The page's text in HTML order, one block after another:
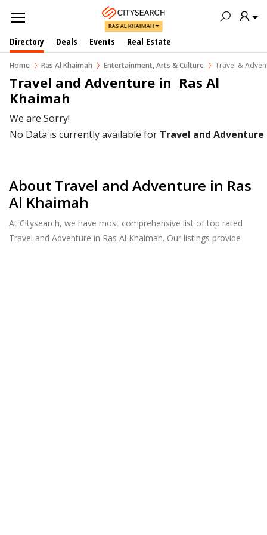
RAS AL KHAIMAH
Directory Deals Events Real Estate
Home Ras Al Khaimah Entertainment, Arts & Culture Travel &
Travel and Adventure in  Ras Al
Khaimah
We are Sorry!
No Data is currently available for Travel and Adventure
About Travel and Adventure in Ras
Al Khaimah
At Citysearch, we have most comprehensive list of top rated
Travel and Adventure in Ras Al Khaimah. Our listings provide